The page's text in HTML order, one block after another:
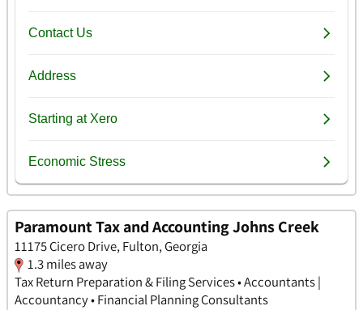
Paramount Tax and Accounting Johns Creek
11175 Cicero Drive, Fulton, Georgia
1.3 miles away
Tax Return Preparation & Filing Services • Accountants |
Accountancy • Financial Planning Consultants